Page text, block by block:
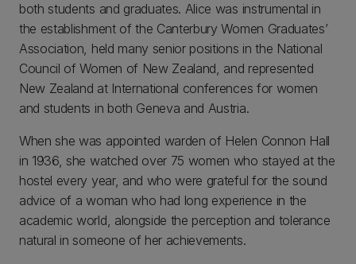
both students and graduates. Alice was instrumental in
the establishment of the Canterbury Women Graduates’
Association, held many senior positions in the National
Council of Women of New Zealand, and represented
New Zealand at International conferences for women
and students in both Geneva and Austria.
When she was appointed warden of Helen Connon Hall
in 1936, she watched over 75 women who stayed at the
hostel every year, and who were grateful for the sound
advice of a woman who had long experience in the
academic world, alongside the perception and tolerance
natural in someone of her achievements.